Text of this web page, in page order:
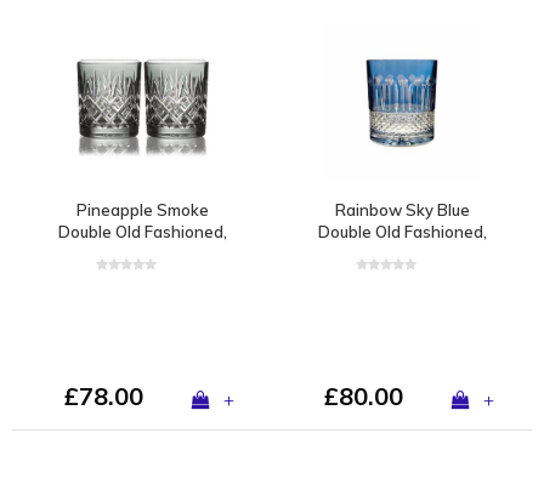
Pineapple Smoke
Double Old Fashioned,
£78.00 +
Rainbow Sky Blue
Double Old Fashioned,
£80.00 +